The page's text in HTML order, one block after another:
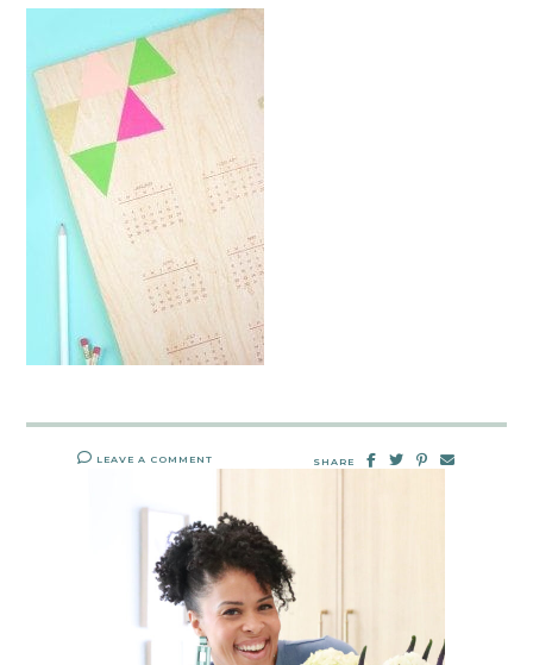
LEAVE A COMMENT SHARE